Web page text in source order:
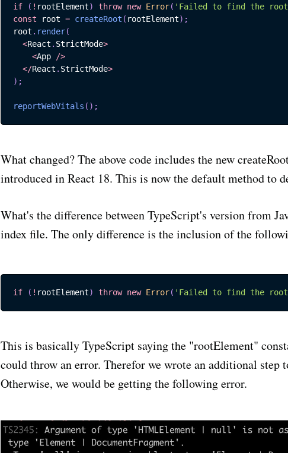
if
( ! rootElement) throw new Error( 'Failed to find the root
const root = createRoot ( rootElement) ;
root . render(
<React . StrictMode>
<App />
</React . StrictMode>
) ;
reportWebVitals ( ) ;
What changed? The above code includes the new
introduced in React 18. This is now the default method to
What's the difference between TypeScript's version from
index file. The only difference is the inclusion of the
if ( ! rootElement) throw new Error( 'Failed to find the root
This is basically TypeScript saying the "rootElement"
could throw an error. Therefor we wrote an additional step
Otherwise, we would be getting the following error.
Subscribe to
Stay up to date! Join my monthly newsletter